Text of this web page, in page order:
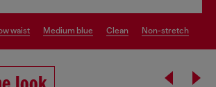
waist medium blue clean non-stretch